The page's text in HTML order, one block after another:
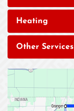
Heating
Other Services